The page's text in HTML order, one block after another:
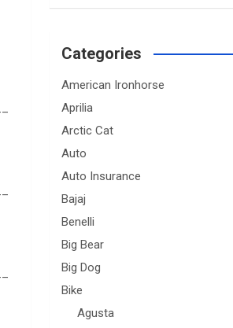
Categories
American Ironhorse
Aprilia
Arctic Cat
Auto
Auto Insurance
Bajaj
Benelli
Big Bear
Big Dog
Bike
Agusta